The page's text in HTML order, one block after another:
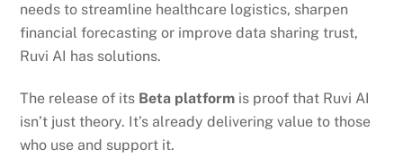
needs to streamline healthcare logistics, sharpen
financial forecasting or improve data sharing trust,
Ruvi AI has solutions.
The release of its Beta platform is proof that Ruvi AI
isn’t just theory. It’s already delivering value to those
who use and support it.